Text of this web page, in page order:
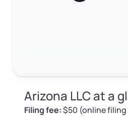
EIN / Tax ID
Change Registered Agent
Arizona LLC at a
Filing fee:$50 (online